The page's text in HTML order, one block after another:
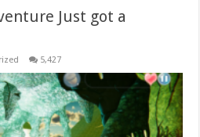
Just got a
5,427